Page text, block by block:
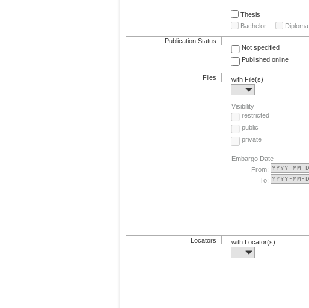
Thesis
Bachelor
Diploma
Publication Status
Not specified
Published online
Files
with File(s)
-
Visibility
restricted
public
private
Embargo Date
From:
To:
Locators
with Locator(s)
-